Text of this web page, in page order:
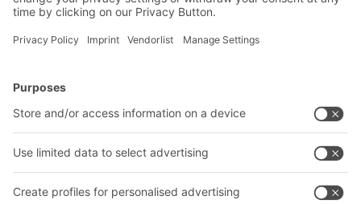
Intralogistics solutions
Bins & Containers
Transport systems